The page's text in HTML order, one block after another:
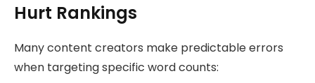
Hurt Rankings
Many content creators make predictable errors
when targeting specific word counts: